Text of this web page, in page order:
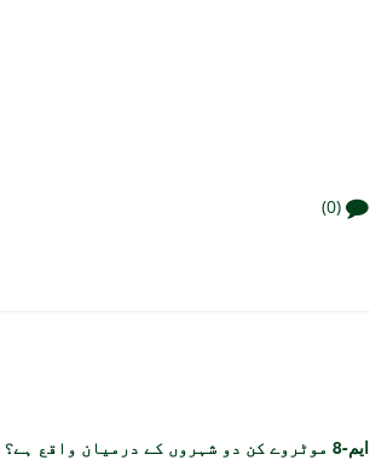
(0)
ایم-8 موٹروے کن دو شہروں کے درمیان واقع ہے؟